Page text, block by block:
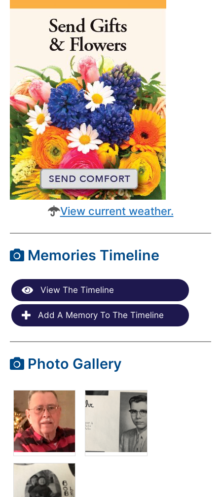
View current weather.
Memories Timeline
View The Timeline
Add A Memory To The Timeline
Photo Gallery